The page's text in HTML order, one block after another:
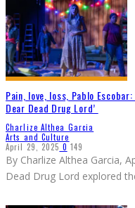
Pain, love, loss, Pablo
Dear Dead Drug Lord’
Charlize Althea Garcia
Arts and Culture
April 29, 2025 0 149
By Charlize Althea Garcia,
Dead Drug Lord explored